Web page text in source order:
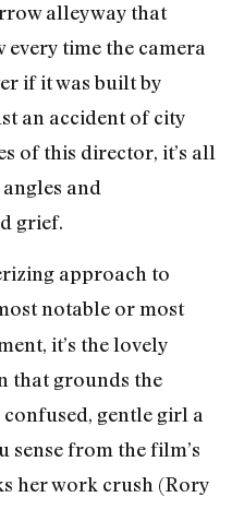
alleyway that
every time the camera
if it was built by
an accident of city
of this director, it’s all
and
grief.
approach to
notable or most
it’s the lovely
that grounds the
gentle girl a
sense from the film’s
her work crush (Rory